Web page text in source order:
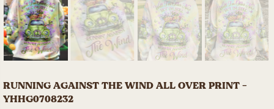
RUNNING AGAINST THE WIND ALL OVER PRINT -
YHHG0708232